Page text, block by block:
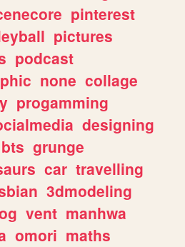
pinterest
pictures
podcast
none collage
progamming
designing
bts grunge
car travelling
3dmodeling
vent manhwa
omori maths